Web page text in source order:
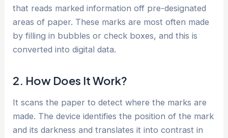
that reads marked information off pre-designated
areas of paper. These marks are most often made
by filling in bubbles or check boxes, and this is
converted into digital data.
2. How Does It Work?
It scans the paper to detect where the marks are
made. The device identifies the position of the mark
and its darkness and translates it into contrast in